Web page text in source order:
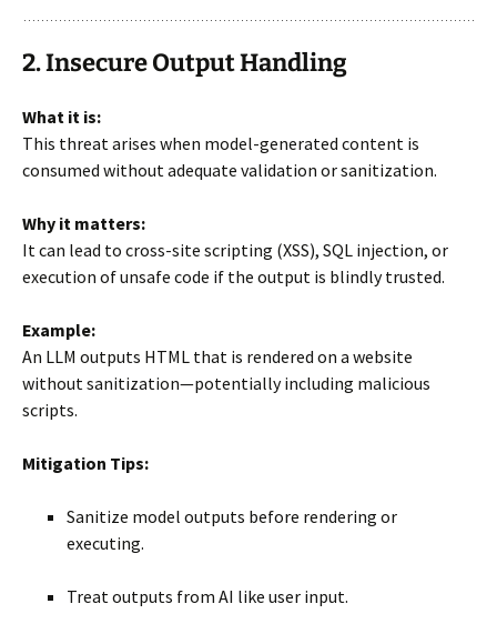
2. Insecure Output Handling
What it is:
This threat arises when model-generated content is
consumed without adequate validation or sanitization.
Why it matters:
It can lead to cross-site scripting (XSS), SQL injection, or
execution of unsafe code if the output is blindly trusted.
Example:
An LLM outputs HTML that is rendered on a website
without sanitization—potentially including malicious
scripts.
Mitigation Tips:
Sanitize model outputs before rendering or
executing.
Treat outputs from AI like user input.